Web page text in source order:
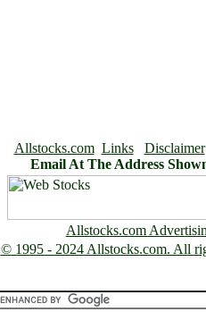
Allstocks.com Links
Disclaimer
Email At The Address
Allstocks.com
© 1995 - 2024 Allstocks.com. All